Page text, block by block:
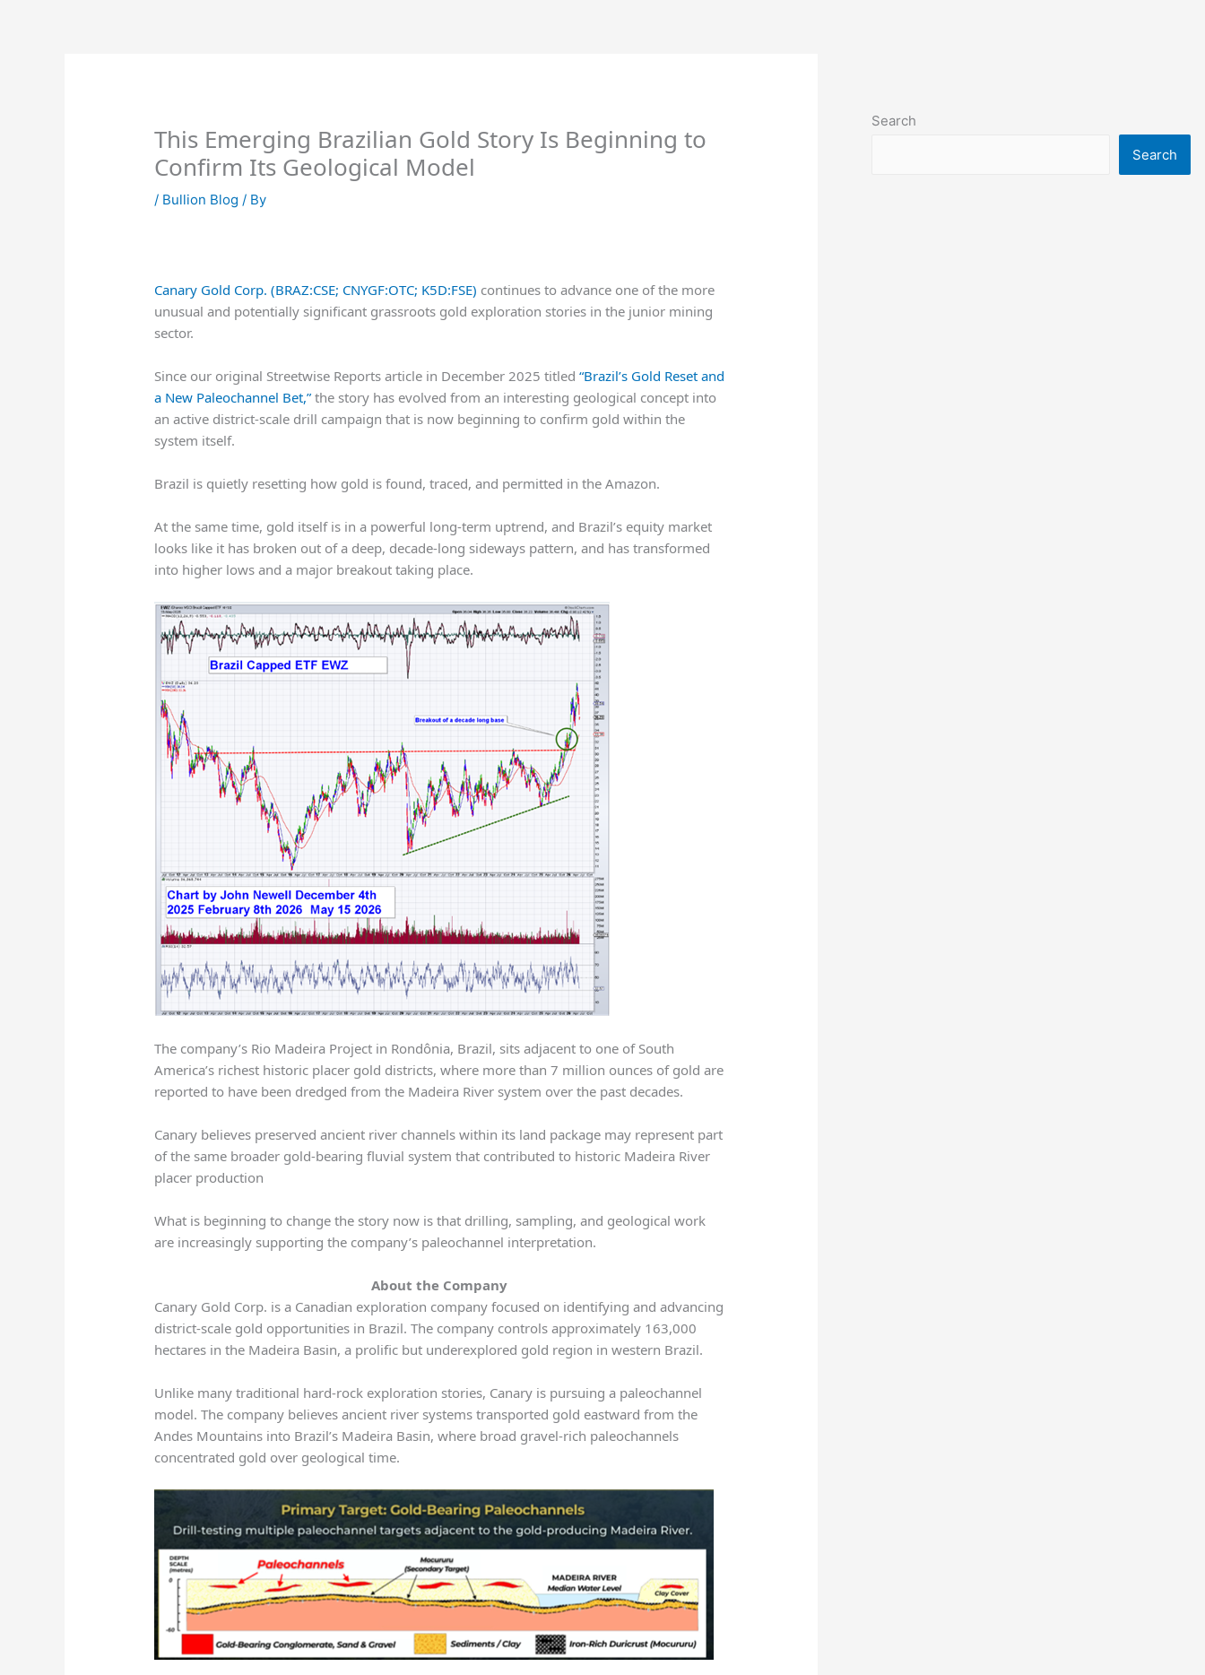
This Emerging Brazilian Gold Story Is Beginning to
Confirm Its Geological Model
/ Bullion Blog / By
Canary Gold Corp. (BRAZ:CSE; CNYGF:OTC; K5D:FSE) continues to advance one of the more
unusual and potentially significant grassroots gold exploration stories in the junior mining
sector.
Since our original Streetwise Reports article in December 2025 titled“Brazil’s Gold Reset and
a New Paleochannel Bet,” the story has evolved from an interesting geological concept into
an active district-scale drill campaign that is now beginning to confirm gold within the
system itself.
Brazil is quietly resetting how gold is found, traced, and permitted in the Amazon.
At the same time, gold itself is in a powerful long-term uptrend, and Brazil’s equity market
looks like it has broken out of a deep, decade-long sideways pattern, and has transformed
into higher lows and a major breakout taking place.
The company’s Rio Madeira Project in Rondônia, Brazil, sits adjacent to one of South
America’s richest historic placer gold districts, where more than 7 million ounces of gold are
reported to have been dredged from the Madeira River system over the past decades.
Canary believes preserved ancient river channels within its land package may represent part
of the same broader gold-bearing fluvial system that contributed to historic Madeira River
placer production
What is beginning to change the story now is that drilling, sampling, and geological work
are increasingly supporting the company’s paleochannel interpretation.
About the Company
Canary Gold Corp. is a Canadian exploration company focused on identifying and advancing
district-scale gold opportunities in Brazil. The company controls approximately 163,000
hectares in the Madeira Basin, a prolific but underexplored gold region in western Brazil.
Unlike many traditional hard-rock exploration stories, Canary is pursuing a paleochannel
model. The company believes ancient river systems transported gold eastward from the
Andes Mountains into Brazil’s Madeira Basin, where broad gravel-rich paleochannels
concentrated gold over geological time.
Search
Search